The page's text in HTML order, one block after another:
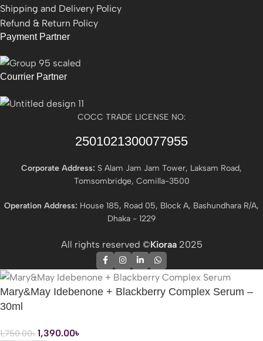
Shipping and Delivery Policy
Refund & Return Policy
Payment Partner
Courrier Partner
COCC TRADE LICENSE NO:
2501021300077955​
Corporate Address: S Alam Jam Jam Tower, Laksam Road,
Tomsombridge, Comilla-3500
Operation Address: House 185, Road 05, Block A, Bashundhara R/A,
Dhaka - 1229
All rights reserved ©Kioraa2025
Mary&May Idebenone + Blackberry Complex Serum –
30ml
1,750.00৳ 1,390.00৳